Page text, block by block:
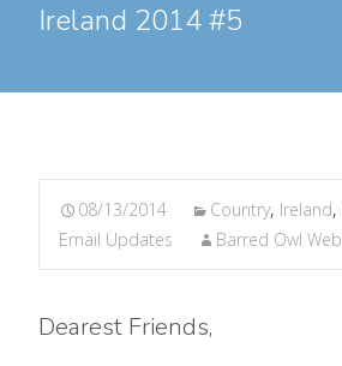
Ireland 2014 #5
08/13/2014 Country, Ireland,
Email Updates
Barred Owl Web
Dearest Friends,